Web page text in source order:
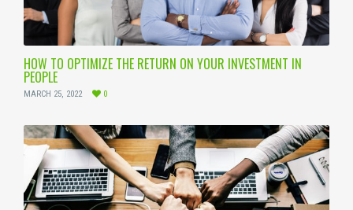
HOW TO OPTIMIZE THE RETURN ON YOUR INVESTMENT IN
PEOPLE
MARCH 25, 2022 0